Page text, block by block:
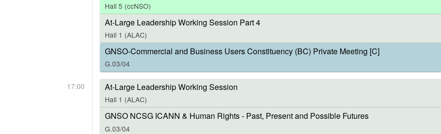
Hall 5 (ccNSO)
At-Large Leadership Working Session Part 4
Hall 1 (ALAC)
GNSO-Commercial and Business Users Constituency (BC) Private Meeting [C]
G.03/04
17:00 At-Large Leadership Working Session
Hall 1 (ALAC)
GNSO NCSG ICANN & Human Rights - Past, Present and Possible Futures
G.03/04